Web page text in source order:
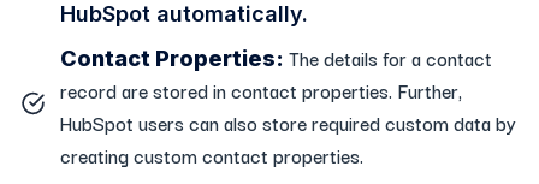
HubSpot automatically.
Contact Properties: The details for a contact
record are stored in contact properties. Further,
HubSpot users can also store required custom data by
creating custom contact properties.